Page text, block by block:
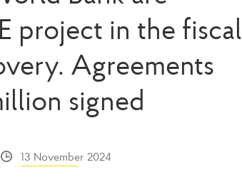
project in the fiscal
Agreements
signed
13 November 2024